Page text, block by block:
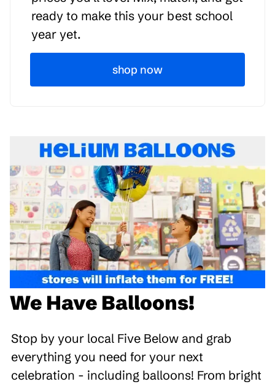
ready to make this your best school
year yet.
shop now
We Have Balloons!
Stop by your local Five Below and grab
everything you need for your next
celebration - including balloons! From bright